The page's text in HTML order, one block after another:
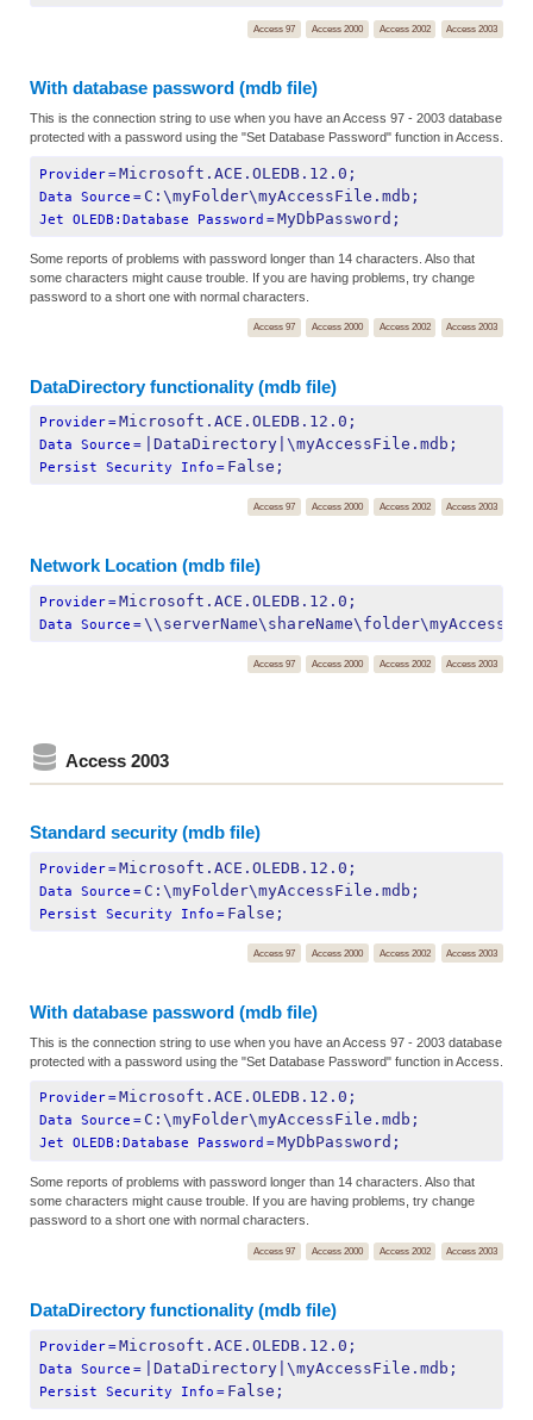
Access 97 Access 2000 Access 2002 Access 2003
With database password (mdb file)
This is the connection string to use when you have an Access 97 - 2003 database
protected with a password using the "Set Database Password" function in Access.
Provider=Microsoft.ACE.OLEDB.12.0;
Data Source = C:\myFolder\myAccessFile.mdb;
Jet OLEDB:Database Password =MyDbPassword;
Some reports of problems with password longer than 14 characters. Also that
some characters might cause trouble. If you are having problems, try change
password to a short one with normal characters.
Access 97 Access 2000 Access 2002 Access 2003
DataDirectory functionality (mdb file)
Provider=Microsoft.ACE.OLEDB.12.0;
Data Source = |DataDirectory|\myAccessFile.mdb;
Persist Security Info = False;
Access 97 Access 2000 Access 2002 Access 2003
Network Location (mdb file)
Provider=Microsoft.ACE.OLEDB.12.0;
Data Source =
Access 97 Access 2000 Access 2002 Access 2003
Access 2003
Standard security (mdb file)
Provider=Microsoft.ACE.OLEDB.12.0;
Data Source = C:\myFolder\myAccessFile.mdb;
Persist Security Info = False;
Access 97 Access 2000 Access 2002 Access 2003
With database password (mdb file)
This is the connection string to use when you have an Access 97 - 2003 database
protected with a password using the "Set Database Password" function in Access.
Provider=Microsoft.ACE.OLEDB.12.0;
Data Source = C:\myFolder\myAccessFile.mdb;
Jet OLEDB:Database Password =MyDbPassword;
Some reports of problems with password longer than 14 characters. Also that
some characters might cause trouble. If you are having problems, try change
password to a short one with normal characters.
Access 97 Access 2000 Access 2002 Access 2003
DataDirectory functionality (mdb file)
Provider=Microsoft.ACE.OLEDB.12.0;
Data Source = |DataDirectory|\myAccessFile.mdb;
Persist Security Info = False;